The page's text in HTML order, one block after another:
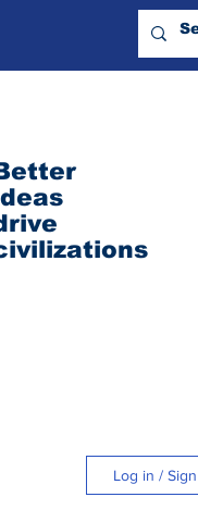
Log in /